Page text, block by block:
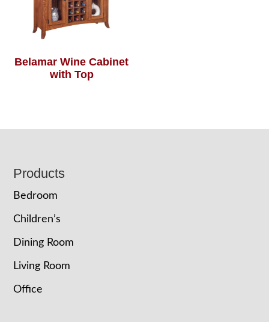
Belamar Wine Cabinet
with Top
Footer
Products
Bedroom
Children’s
Dining Room
Living Room
Office